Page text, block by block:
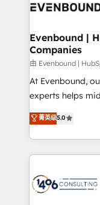
ISO9001:2015 取
状整理の壁打ちな
せください。
and—most
products and
difference.
Evenbound |
Companies
由 Evenbound |
At Evenbound,
experts helps
achieve real
tailored solutions
HubSpot’s
Technical Solutions: - HubSpot Technical
Onboarding - Data Migration & Integrations -
菁英级5.0